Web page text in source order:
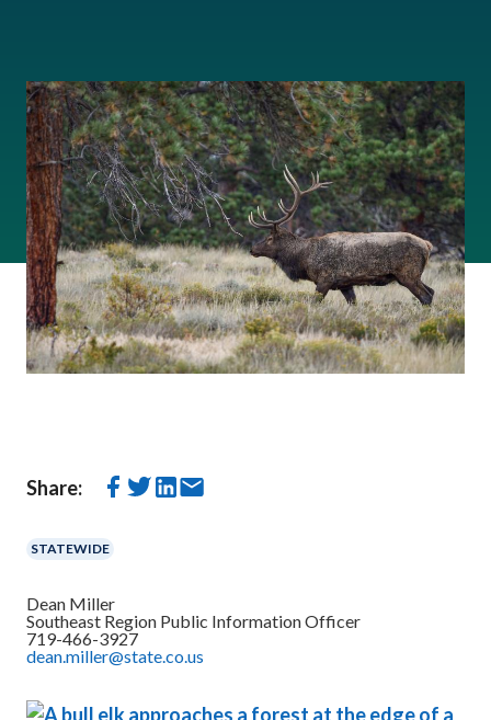
STATEWIDE
Share:
Dean Miller
Southeast Region Public Information Officer
719-466-3927
dean.miller@state.co.us